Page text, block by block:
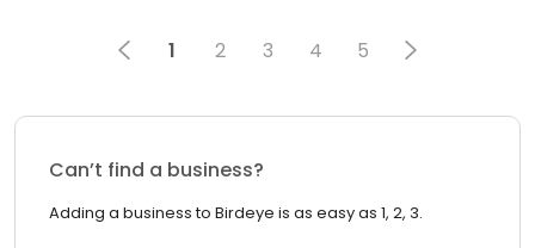
1 2 3 4 5
Can’t find a business?
Adding a business to Birdeye is as easy as 1, 2, 3.